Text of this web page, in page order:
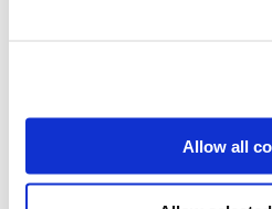
Allow all